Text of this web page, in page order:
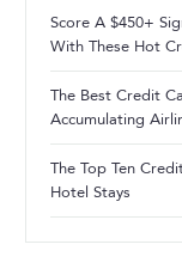
Score A $450+
With These Hot
The Best Credit
Accumulating
The Top Ten
Hotel Stays